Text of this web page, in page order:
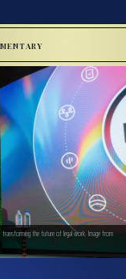
transforming the future of legal work. Image from